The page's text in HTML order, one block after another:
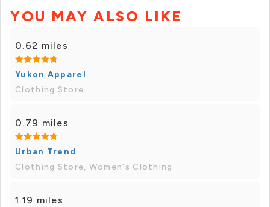
YOU MAY ALSO LIKE
0.62 miles
Yukon Apparel
Clothing Store
0.79 miles
Urban Trend
Clothing Store, Women's Clothing
1.19 miles